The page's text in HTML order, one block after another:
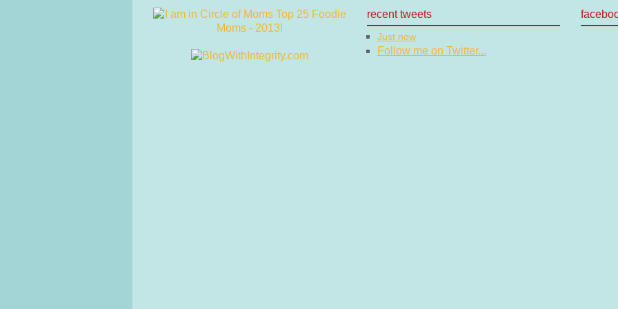
recent tweets
Just now
Follow me on Twitter...